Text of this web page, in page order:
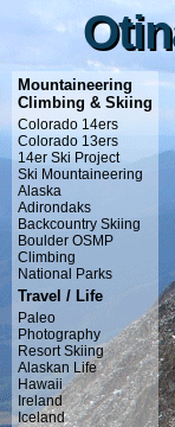
Mountaineering
Climbing & Skiing
Colorado 14ers
Colorado 13ers
14er Ski Project
Ski Mountaineering
Alaska
Adirondaks
Backcountry Skiing
Boulder OSMP
Climbing
National Parks
Travel / Life
Paleo
Photography
Resort Skiing
Alaskan Life
Hawaii
Ireland
Iceland